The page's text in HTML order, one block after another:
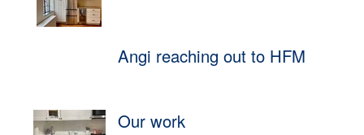
Angi reaching out to HFM
Our work